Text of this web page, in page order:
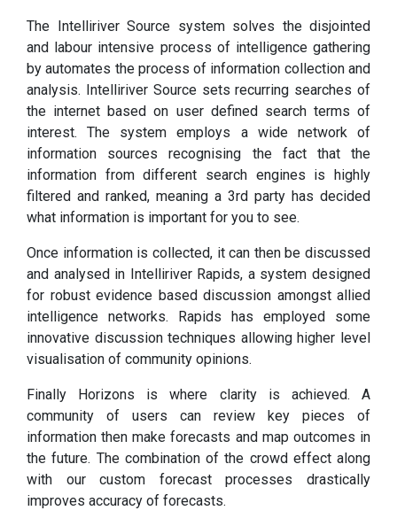
The Intelliriver Source system solves the disjointed
and labour intensive process of intelligence gathering
by automates the process of information collection and
analysis. Intelliriver Source sets recurring searches of
the internet based on user defined search terms of
interest. The system employs a wide network of
information sources recognising the fact that the
information from different search engines is highly
filtered and ranked, meaning a 3rd party has decided
what information is important for you to see.
Once information is collected, it can then be discussed
and analysed in Intelliriver Rapids, a system designed
for robust evidence based discussion amongst allied
intelligence networks. Rapids has employed some
innovative discussion techniques allowing higher level
visualisation of community opinions.
Finally Horizons is where clarity is achieved. A
community of users can review key pieces of
information then make forecasts and map outcomes in
the future. The combination of the crowd effect along
with our custom forecast processes drastically
improves accuracy of forecasts.